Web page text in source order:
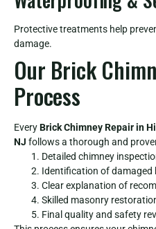
Protective treatments help
damage.
Our Brick
Process
EveryBrick Chimney Repair in
NJ follows a thorough and
Detailed chimney
Identification of damaged
Clear explanation of
Skilled masonry
Final quality and safety